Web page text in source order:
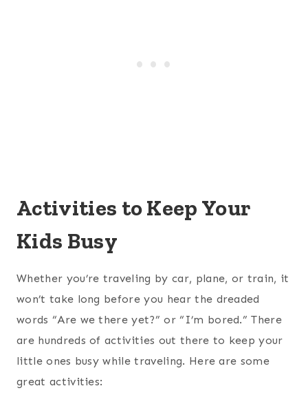
Activities to Keep Your
Kids Busy
Whether you’re traveling by car, plane, or train, it
won’t take long before you hear the dreaded
words “Are we there yet?” or “I’m bored.” There
are hundreds of activities out there to keep your
little ones busy while traveling. Here are some
great activities: